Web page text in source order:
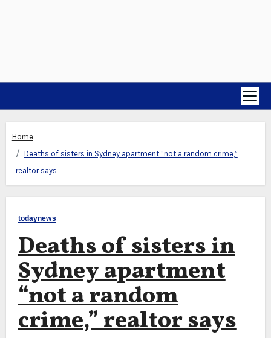
Home
Deaths of sisters in Sydney apartment “not a random crime,”
realtor says
todaynews
Deaths of sisters in
Sydney apartment
“not a random
crime,” realtor says